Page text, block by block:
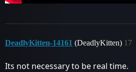
DeadlyKitten-14161 (DeadlyKitten) 17
Its not necessary to be real time.